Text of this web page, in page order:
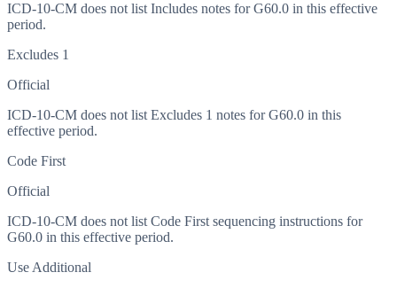
ICD-10-CM does not list Includes notes for G60.0 in this effective
period.
Excludes 1
Official
ICD-10-CM does not list Excludes 1 notes for G60.0 in this
effective period.
Code First
Official
ICD-10-CM does not list Code First sequencing instructions for
G60.0 in this effective period.
Use Additional